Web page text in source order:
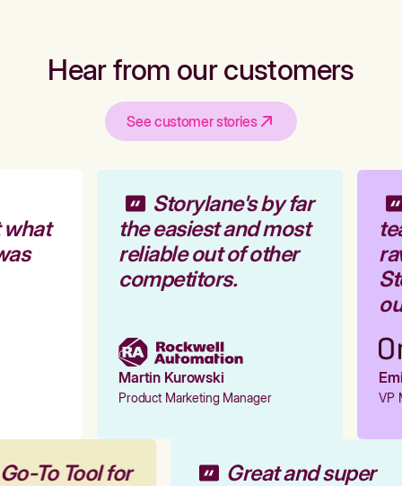
Hear from our customers
See customer stories
Storylane's by far
the easiest and most
reliable out of other
competitors.
Martin Kurowski
Product Marketing Manager VP
To Tool for
Great and super